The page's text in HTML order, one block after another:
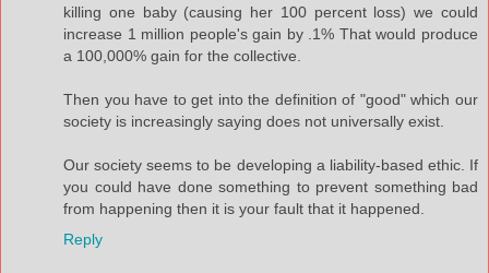
killing one baby (causing her 100 percent loss) we could
increase 1 million people's gain by .1% That would produce
a 100,000% gain for the collective.
Then you have to get into the definition of "good" which our
society is increasingly saying does not universally exist.
Our society seems to be developing a liability-based ethic. If
you could have done something to prevent something bad
from happening then it is your fault that it happened.
Reply